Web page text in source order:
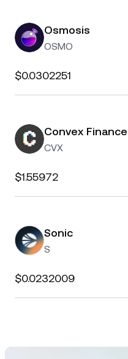
Osmosis
OSMO
$0.0302251
Convex Finance
CVX
$1.55972
Sonic
S
$0.0232009